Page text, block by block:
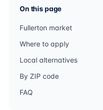
On this page
Fullerton market
Where to apply
Local alternatives
By ZIP code
FAQ